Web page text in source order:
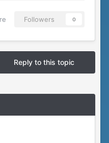
Followers 0
Reply to this topic